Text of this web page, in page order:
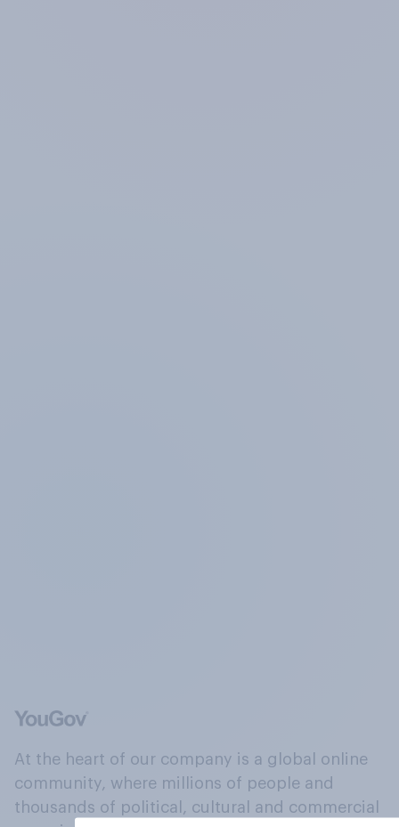
At the heart of our company is a global online
community, where millions of people and
thousands of political, cultural and commercial